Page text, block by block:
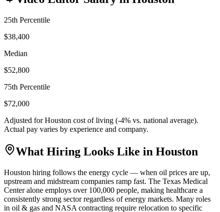
25th Percentile
$38,400
Median
$52,800
75th Percentile
$72,000
Adjusted forHouston cost of living (-4% vs. national average).
Actual pay varies by experience and company.
What Hiring Looks Like in Houston
Houston hiring follows the energy cycle — when oil prices are up,
upstream and midstream companies ramp fast. The Texas Medical
Center alone employs over 100,000 people, making healthcare a
consistently strong sector regardless of energy markets. Many roles
in oil & gas and NASA contracting require relocation to specific